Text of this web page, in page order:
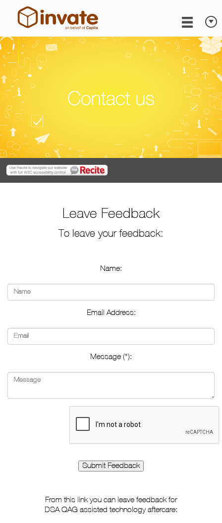
Leave Feedback
To leave your feedback:
Name:
Email Address:
Message (*):
From this link you can leave feedback for
DSA QAG assisted technology aftercare: